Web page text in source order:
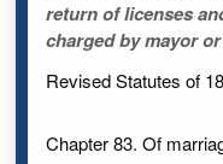
return of licenses
charged by mayor
Revised Statutes of
Chapter 83. Of